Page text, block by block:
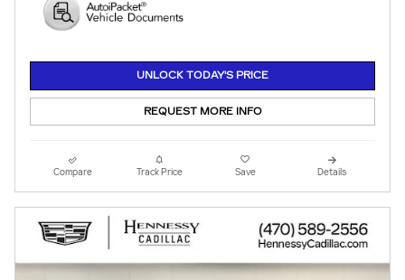
UNLOCK TODAY'S PRICE
REQUEST MORE INFO
Compare Track Price Save Details